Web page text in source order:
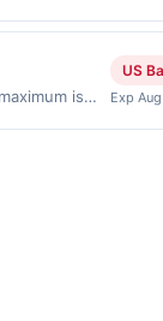
account
is
US
Exp